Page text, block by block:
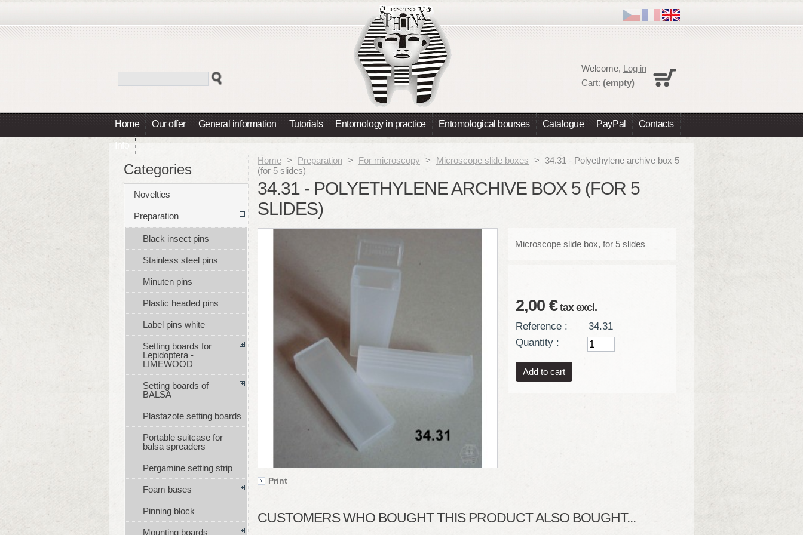
Home Our offer General information Tutorials Entomology in practice Entomological bourses Catalogue PayPal Contacts
Info
Welcome, Log in
Cart: (empty)
Home > Preparation > For microscopy > Microscope slide boxes > 34.31 - Polyethylene archive box 5
(for 5 slides)
34.31 - POLYETHYLENE ARCHIVE BOX 5 (FOR 5
SLIDES)
Print
Microscope slide box, for 5 slides
2,00 €tax excl.
Reference :
34.31
Quantity :
CUSTOMERS WHO BOUGHT THIS PRODUCT ALSO BOUGHT...
Categories
Novelties
Preparation
Black insect pins
Stainless steel pins
Minuten pins
Plastic headed pins
Label pins white
Setting boards for
Lepidoptera -
LIMEWOOD
Setting boards of
BALSA
Plastazote setting boards
Portable suitcase for
balsa spreaders
Pergamine setting strip
Foam bases
Pinning block
Mounting boards
No products
Total 0,00 €
Prices are tax excluded